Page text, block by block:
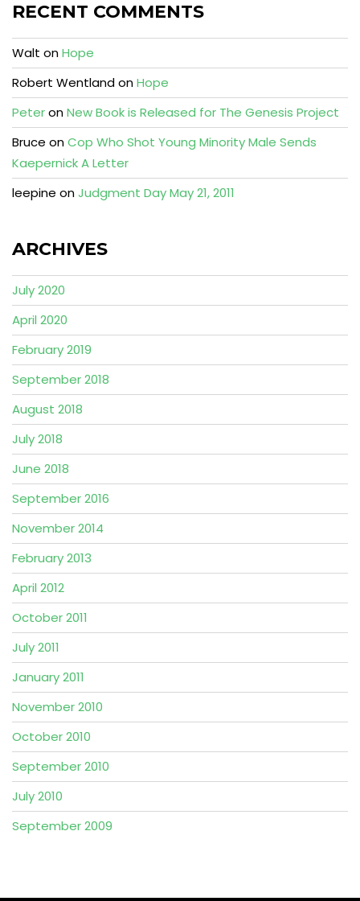
RECENT COMMENTS
Walt onHope
Robert WentlandonHope
PeteronNew Book is Released for The Genesis Project
Bruce onCop Who Shot Young Minority Male Sends
Kaepernick A Letter
leepine onJudgment Day May 21, 2011
ARCHIVES
July 2020
April 2020
February 2019
September 2018
August 2018
July 2018
June 2018
September 2016
November 2014
February 2013
April 2012
October 2011
July 2011
January 2011
November 2010
October 2010
September 2010
July 2010
September 2009